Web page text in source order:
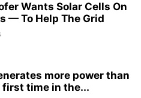
Wants Solar Cells On
— To Help The Grid
more power than
first time in the...